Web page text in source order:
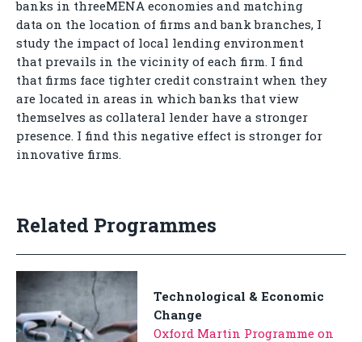
banks in threeMENA economies and matching
data on the location of firms and bank branches, I
study the impact of local lending environment
that prevails in the vicinity of each firm. I find
that firms face tighter credit constraint when they
are located in areas in which banks that view
themselves as collateral lender have a stronger
presence. I find this negative effect is stronger for
innovative firms.
Related Programmes
Technological & Economic
Change
Oxford Martin Programme on